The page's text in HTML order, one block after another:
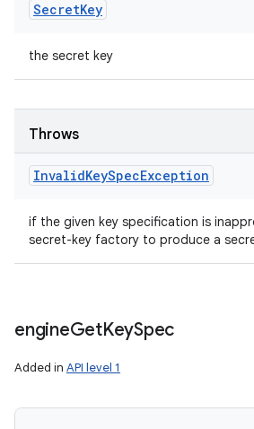
SecretKey
the secret key
Throws
InvalidKeySpecException
if the given key specification is
secret-key factory to produce a
engineGetKeySpec
Added in API level 1